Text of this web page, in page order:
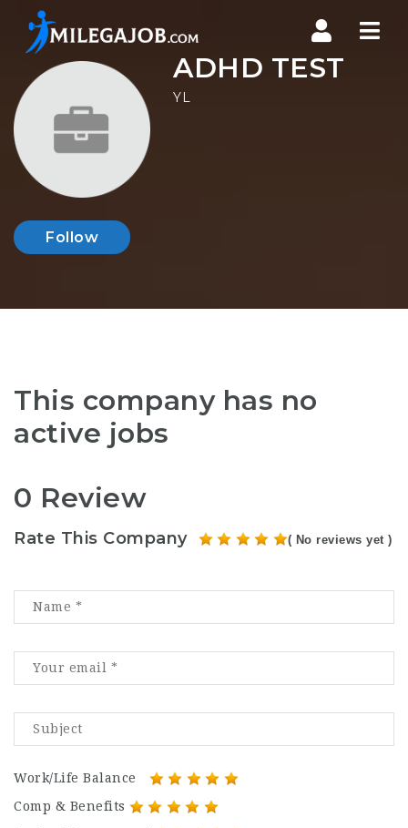
ADHD TEST
YL
Follow
This company has no
active jobs
0 Review
Rate This Company ( No reviews yet )
Work/Life Balance
Comp & Benefits